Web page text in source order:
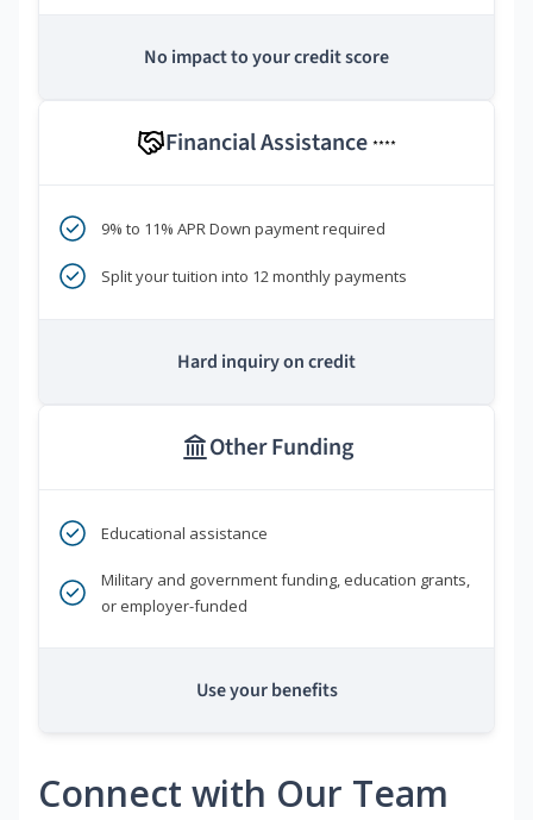
No impact to your credit score
Financial Assistance ****
9% to 11% APR Down payment required
Split your tuition into 12 monthly payments
Hard inquiry on credit
Other Funding
Educational assistance
Military and government funding, education grants,
or employer-funded
Use your benefits
Connect with Our Team